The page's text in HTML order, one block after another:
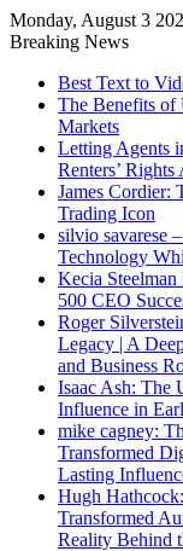
Monday, August 3
Breaking News
Best Text to
The Benefits of
Markets
Letting Agents
Renters’ Rights
James Cordier:
Trading Icon
silvio savarese
Technology
Kecia
500 CEO
Roger
Legacy | A
and Business
Isaac Ash: The
Influence in
mike cagney:
Transformed
Lasting
Hugh
Transformed
Reality Behind